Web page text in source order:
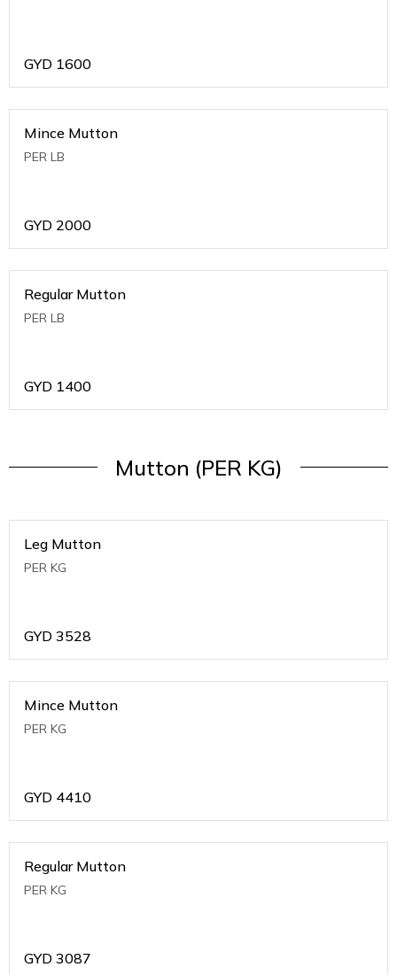
GYD 1600
Mince Mutton
PER LB
GYD 2000
Regular Mutton
PER LB
GYD 1400
Mutton (PER KG)
Leg Mutton
PER KG
GYD 3528
Mince Mutton
PER KG
GYD 4410
Regular Mutton
PER KG
GYD 3087